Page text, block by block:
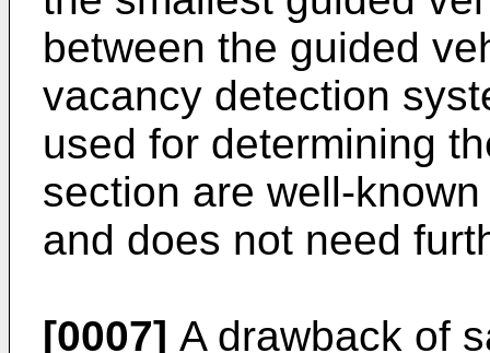
between the guided
vacancy detection
used for determining
section are well-
and does not need
[0007] A drawback of